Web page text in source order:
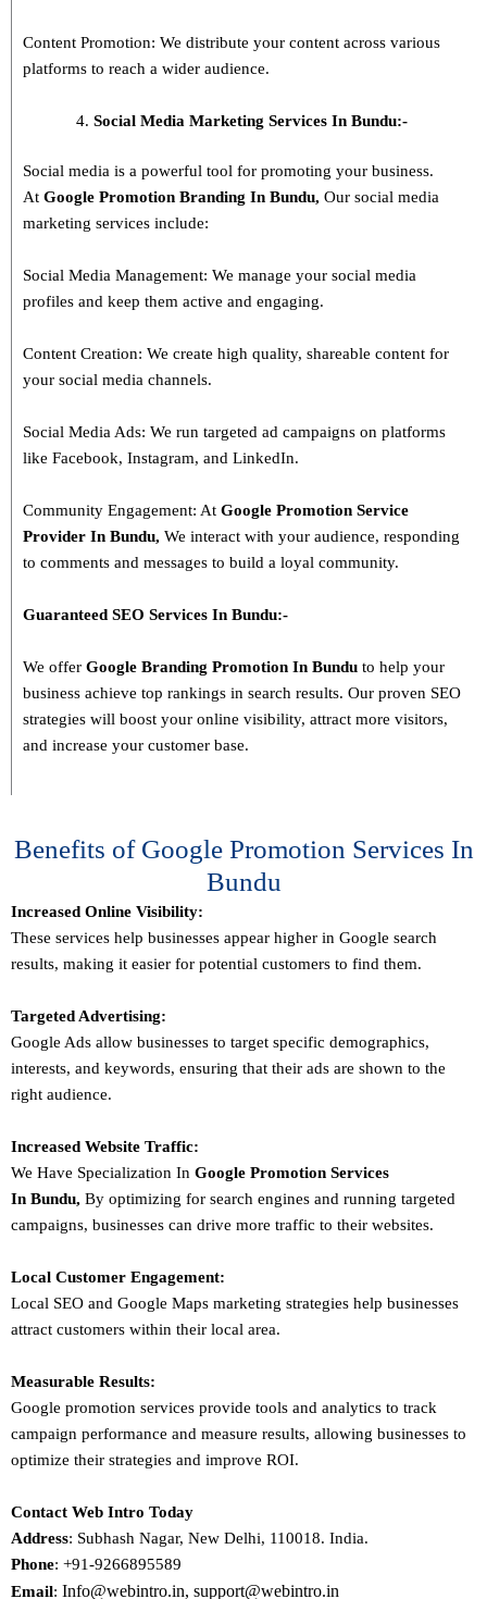
Content Promotion: We distribute your content across various
platforms to reach a wider audience.
Social Media Marketing Services In Bundu:-
Social media is a powerful tool for promoting your business.
At Google Promotion Branding In Bundu, Our social media
marketing services include:
Social Media Management: We manage your social media
profiles and keep them active and engaging.
Content Creation: We create high quality, shareable content for
your social media channels.
Social Media Ads: We run targeted ad campaigns on platforms
like Facebook, Instagram, and LinkedIn.
Community Engagement: At Google Promotion Service
Provider In Bundu, We interact with your audience, responding
to comments and messages to build a loyal community.
Guaranteed SEO Services In Bundu:-
We offer Google Branding Promotion In Bundu to help your
business achieve top rankings in search results. Our proven SEO
strategies will boost your online visibility, attract more visitors,
and increase your customer base.
Benefits of Google Promotion Services In
Bundu
Increased Online Visibility:
These services help businesses appear higher in Google search
results, making it easier for potential customers to find them.
Targeted Advertising:
Google Ads allow businesses to target specific demographics,
interests, and keywords, ensuring that their ads are shown to the
right audience.
Increased Website Traffic:
We Have Specialization In Google Promotion Services
In Bundu, By optimizing for search engines and running targeted
campaigns, businesses can drive more traffic to their websites.
Local Customer Engagement:
Local SEO and Google Maps marketing strategies help businesses
attract customers within their local area.
Measurable Results:
Google promotion services provide tools and analytics to track
campaign performance and measure results, allowing businesses to
optimize their strategies and improve ROI.
Contact Web Intro Today
Address: Subhash Nagar, New Delhi, 110018. India.
Phone: +91-9266895589
Email: Info@webintro.in, support@webintro.in